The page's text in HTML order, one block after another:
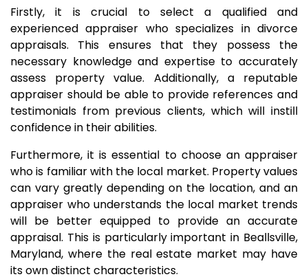
Firstly, it is crucial to select a qualified and
experienced appraiser who specializes in divorce
appraisals. This ensures that they possess the
necessary knowledge and expertise to accurately
assess property value. Additionally, a reputable
appraiser should be able to provide references and
testimonials from previous clients, which will instill
confidence in their abilities.
Furthermore, it is essential to choose an appraiser
who is familiar with the local market. Property values
can vary greatly depending on the location, and an
appraiser who understands the local market trends
will be better equipped to provide an accurate
appraisal. This is particularly important in Beallsville,
Maryland, where the real estate market may have
its own distinct characteristics.